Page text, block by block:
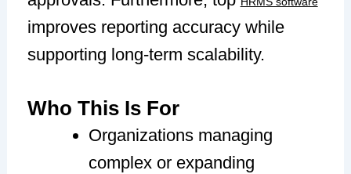
improves reporting accuracy while
supporting long-term scalability.
Who This Is For
Organizations managing
complex or expanding